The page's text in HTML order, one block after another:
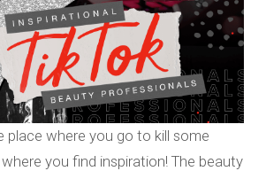
place where you go to kill some
you find inspiration! The beauty